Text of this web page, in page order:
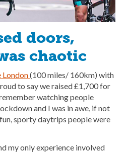
doors,
chaotic
London(100 miles/ 160km) with
to say we raised £1,700 for
watching people
and I was in awe, if not
sporty daytrips people were
my only experience involved